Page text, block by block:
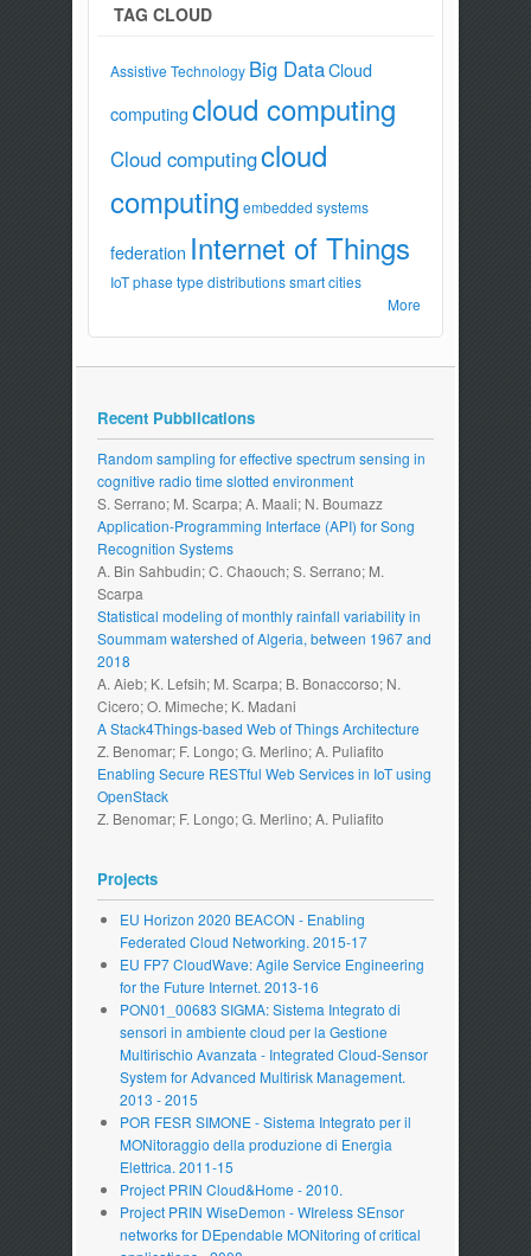
TAG CLOUD
Assistive Technology Big DataCloud
computingcloud computing
Cloud computingcloud
computing embedded systems
federation Internet of Things
IoT phase type distributions smart cities
More
Recent Pubblications
Random sampling for effective spectrum sensing in
cognitive radio time slotted environment
S. Serrano; M. Scarpa; A. Maali; N. Boumazz
Application-Programming Interface (API) for Song
Recognition Systems
A. Bin Sahbudin; C. Chaouch; S. Serrano; M.
Scarpa
Statistical modeling of monthly rainfall variability in
Soummam watershed of Algeria, between 1967 and
2018
A. Aieb; K. Lefsih; M. Scarpa; B. Bonaccorso; N.
Cicero; O. Mimeche; K. Madani
A Stack4Things-based Web of Things Architecture
Z. Benomar; F. Longo; G. Merlino; A. Puliafito
Enabling Secure RESTful Web Services in IoT using
OpenStack
Z. Benomar; F. Longo; G. Merlino; A. Puliafito
Projects
EU Horizon 2020 BEACON - Enabling
Federated Cloud Networking. 2015-17
EU FP7 CloudWave: Agile Service Engineering
for the Future Internet. 2013-16
PON01_00683 SIGMA: Sistema Integrato di
sensori in ambiente cloud per la Gestione
Multirischio Avanzata - Integrated Cloud-Sensor
System for Advanced Multirisk Management.
2013 - 2015
POR FESR SIMONE - Sistema Integrato per il
MONitoraggio della produzione di Energia
Elettrica. 2011-15
Project PRIN Cloud&Home - 2010.
Project PRIN WiseDemon - WIreless SEnsor
networks for DEpendable MONitoring of critical